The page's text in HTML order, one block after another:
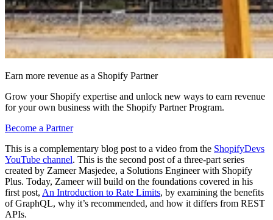
Earn more revenue as a Shopify Partner
Grow your Shopify expertise and unlock new ways to earn revenue
for your own business with the Shopify Partner Program.
Become a Partner
This is a complementary blog post to a video from the ShopifyDevs
YouTube channel. This is the second post of a three-part series
created by Zameer Masjedee, a Solutions Engineer with Shopify
Plus. Today, Zameer will build on the foundations covered in his
first post, An Introduction to Rate Limits, by examining the benefits
of GraphQL, why it’s recommended, and how it differs from REST
APIs.